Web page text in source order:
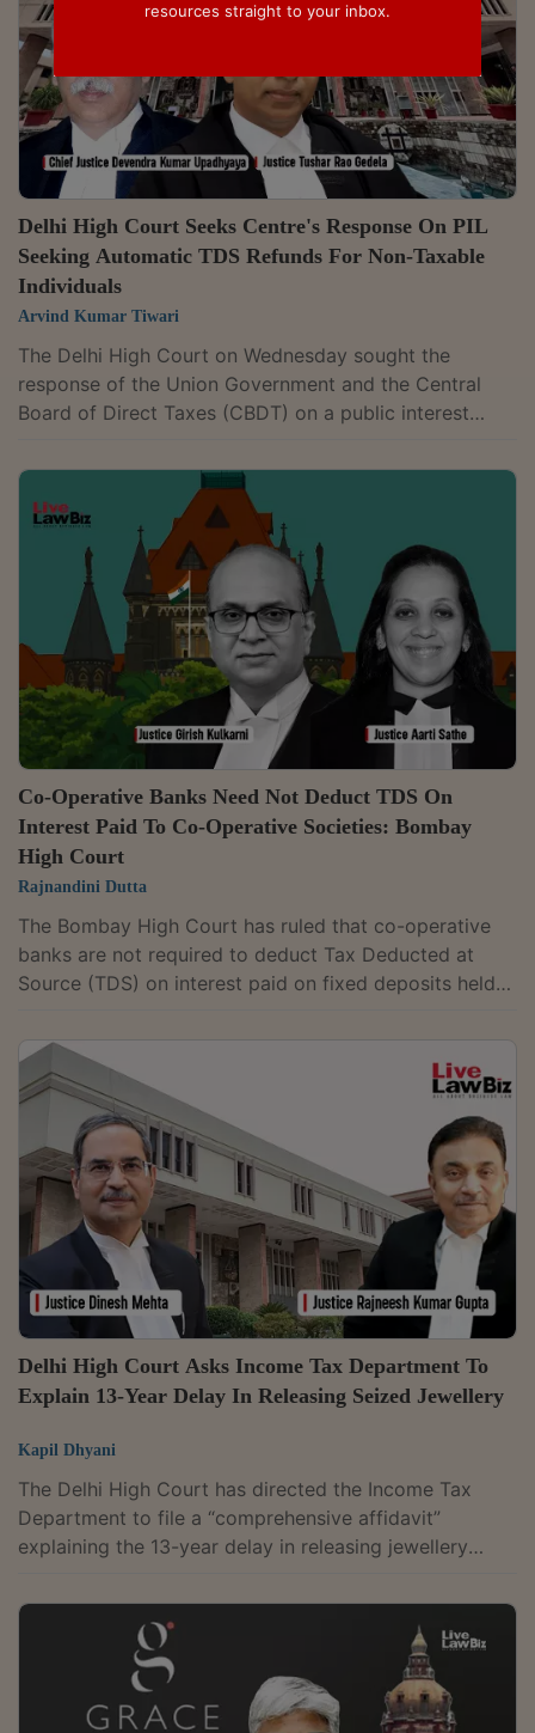
Delhi High Court Seeks Centre's Response On PIL
Seeking Automatic TDS Refunds For Non-Taxable
Individuals
Arvind Kumar Tiwari
The Delhi High Court on Wednesday sought the
response of the Union Government and the Central
Board of Direct Taxes (CBDT) on a public interest
Tax Deducted at Source (TDS) to individuals whose
income falls below the taxable limit without requiring
them to file income tax returns (ITRs). A division bench
of Chief Justice Devendra Kumar Upadhyaya and
Justice Tushar Rao Gedela issued notice on the
petition filed by petitioner-in-person Aakash...
Co-Operative Banks Need Not Deduct TDS On
Interest Paid To Co-Operative Societies: Bombay
High Court
Rajnandini Dutta
The Bombay High Court has ruled that co-operative
banks are not required to deduct Tax Deducted at
Source (TDS) on interest paid on fixed deposits held
exemption for such payments continues to apply. A
Division Bench of Justice G.S. Kulkarni and Justice
Aarti Sathe interpreted Section 194A(3)(v) of the
Income Tax Act, which exempts certain categories of
interest payments from TDS. The dispute before the
bench was whether the exemption...
Delhi High Court Asks Income Tax Department To
Explain 13-Year Delay In Releasing Seized Jewellery
Kapil Dhyani
The Delhi High Court has directed the Income Tax
Department to file a “comprehensive affidavit”
explaining the 13-year delay in releasing jewellery
Court that the jewellery had now been released and
assured that the balance refundable amount, along
with applicable interest, would be paid within four
weeks.However, the Division Bench of Justices Dinesh
Mehta and Rajneesh Kumar Gupta sought to know
resources straight to your inbox.